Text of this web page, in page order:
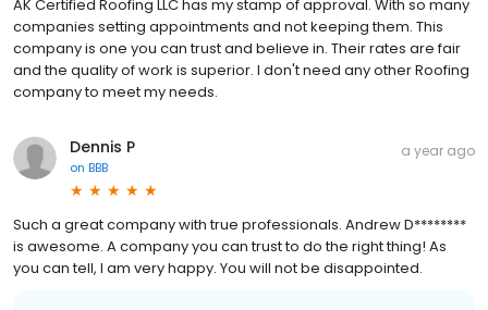
AK Certified Roofing LLC has my stamp of approval. With so many
companies setting appointments and not keeping them. This
company is one you can trust and believe in. Their rates are fair
and the quality of work is superior. I don't need any other Roofing
company to meet my needs.
Dennis P
on BBB
a year ago
Such a great company with true professionals. Andrew D********
is awesome. A company you can trust to do the right thing! As
you can tell, I am very happy. You will not be disappointed.